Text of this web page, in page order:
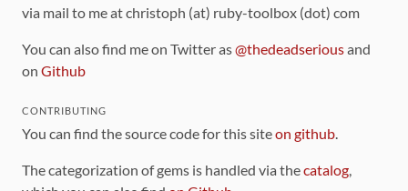
via mail to me at christoph (at) ruby-toolbox (dot) com
You can also find me on Twitter as@thedeadseriousand
on Github
CONTRIBUTING
You can find the source code for this siteon github.
The categorization of gems is handled via thecatalog,